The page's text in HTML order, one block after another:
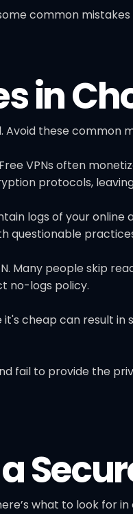
common
in
these common
VPNs often
protocols,
logs of your
questionable
Many people skip
no-logs policy.
cheap can result
fail to provide the
what to look for in